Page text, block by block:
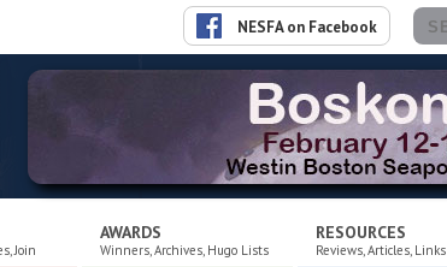
NESFA on Facebook
Join
AWARDS
Winners, Archives, Hugo Lists
RESOURCES
Reviews, Articles, Links